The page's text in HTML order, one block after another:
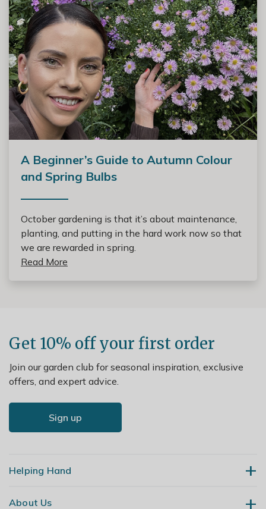
A Beginner’s Guide to Autumn Colour
and Spring Bulbs
October gardening is that it’s about maintenance,
planting, and putting in the hard work now so that
we are rewarded in spring.
Read More
Get 10% off your first order
Join our garden club for seasonal inspiration, exclusive
offers, and expert advice.
Sign up
Helping Hand
Contact Us
About Us